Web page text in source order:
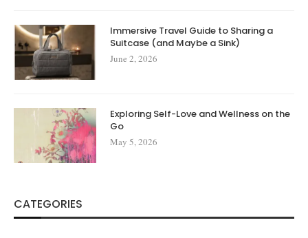
Immersive Travel Guide to Sharing a
Suitcase (and Maybe a Sink)
June 2, 2026
Exploring Self-Love and Wellness on the
Go
May 5, 2026
CATEGORIES